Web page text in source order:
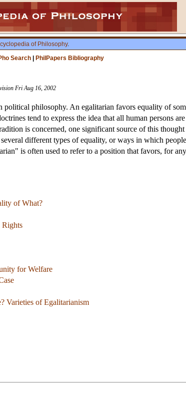
of Philosophy.
Search PhilPapers Bibliography
Fri Aug 16, 2002
philosophy. An egalitarian favors equality of
tend to express the idea that all human persons
is concerned, one significant source of this
different types of equality, or ways in which
is often used to refer to a position that favors, for
of What?
for Welfare
Varieties of Egalitarianism